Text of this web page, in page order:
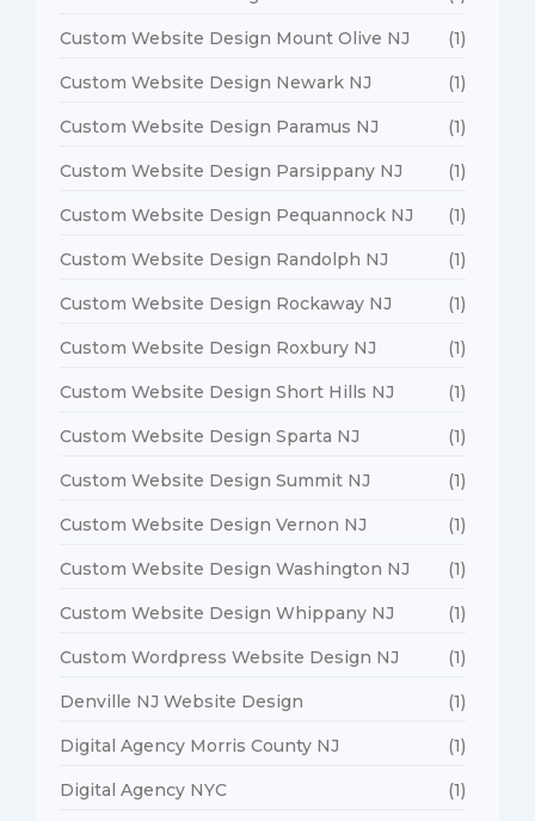
Custom Website Design Mount Olive NJ (1)
Custom Website Design Newark NJ (1)
Custom Website Design Paramus NJ (1)
Custom Website Design Parsippany NJ (1)
Custom Website Design Pequannock NJ (1)
Custom Website Design Randolph NJ (1)
Custom Website Design Rockaway NJ (1)
Custom Website Design Roxbury NJ (1)
Custom Website Design Short Hills NJ (1)
Custom Website Design Sparta NJ (1)
Custom Website Design Summit NJ (1)
Custom Website Design Vernon NJ (1)
Custom Website Design Washington NJ (1)
Custom Website Design Whippany NJ (1)
Custom Wordpress Website Design NJ (1)
Denville NJ Website Design (1)
Digital Agency Morris County NJ (1)
Digital Agency NYC (1)